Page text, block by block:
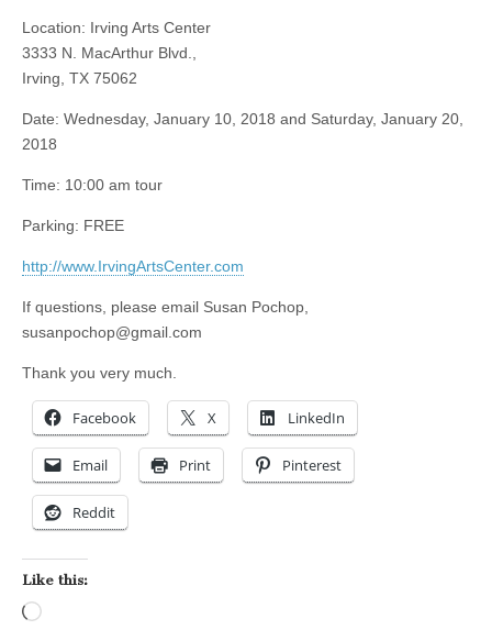
Location: Irving Arts Center
3333 N. MacArthur Blvd.,
Irving, TX 75062
Date: Wednesday, January 10, 2018 and Saturday, January 20,
2018
Time: 10:00 am tour
Parking: FREE
http://www.IrvingArtsCenter.com
If questions, please email Susan Pochop,
susanpochop@gmail.com
Thank you very much.
Facebook X LinkedIn
Email Print Pinterest
Reddit
Like this: